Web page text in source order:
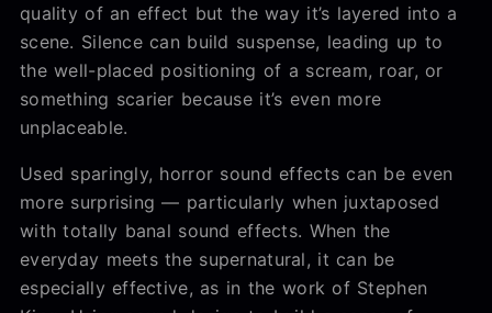
quality of an effect but the way it’s layered into a
scene. Silence can build suspense, leading up to
the well-placed positioning of a scream, roar, or
something scarier because it’s even more
unplaceable.
Used sparingly, horror sound effects can be even
more surprising — particularly when juxtaposed
with totally banal sound effects. When the
everyday meets the supernatural, it can be
especially effective, as in the work of Stephen